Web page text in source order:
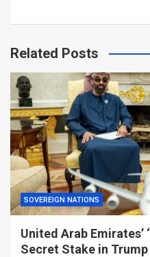
Related Posts
SOVEREIGN NATIONS
United Arab Emirates’
Secret Stake in